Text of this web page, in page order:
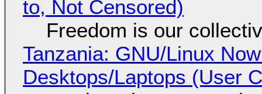
to, Not Censored)
Freedom is our
Tanzania: GNU/Linux
Desktops/Laptops (User